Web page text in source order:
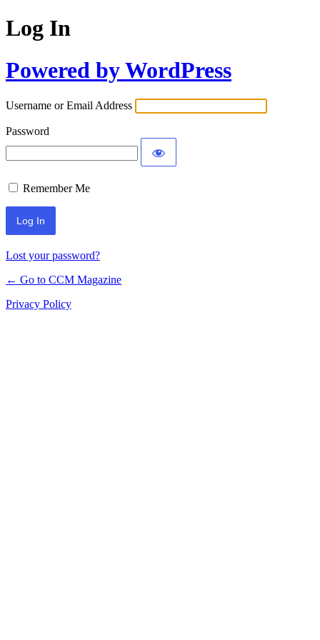
Log In
Powered by WordPress
Username or Email Address
Password
Remember Me
Lost your password?
← Go to CCM Magazine
Privacy Policy